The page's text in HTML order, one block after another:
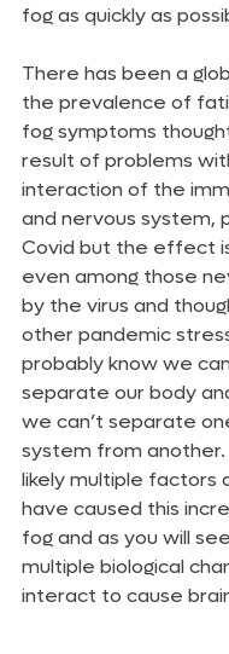
fog as quickly as
There has been a
the prevalence of
fog symptoms
result of problems
interaction of the
and nervous system,
Covid but the effect
even among those
by the virus and
other pandemic
probably know we
separate our body
we can’t separate
system from
likely multiple factors
have caused this
fog and as you will
multiple biological
interact to cause